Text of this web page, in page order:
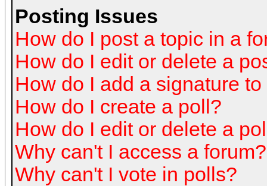
Posting Issues
How do I post a topic in a
How do I edit or delete a
How do I add a signature
How do I create a poll?
How do I edit or delete a
Why can't I access a forum?
Why can't I vote in polls?